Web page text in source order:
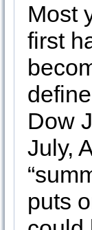
Most
first
Dow
July,
puts